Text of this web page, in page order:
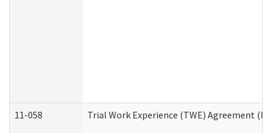
11-058 Trial Work Experience (TWE) Agreement